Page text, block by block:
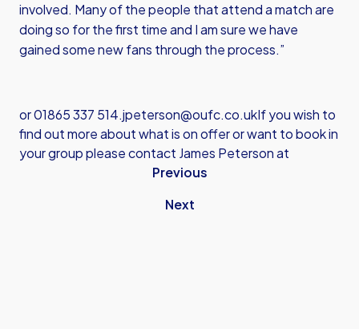
involved. Many of the people that attend a match are
doing so for the first time and I am sure we have
gained some new fans through the process.”
or 01865 337 514.jpeterson@oufc.co.ukIf you wish to
find out more about what is on offer or want to book in
your group please contact James Peterson at
Previous
Next